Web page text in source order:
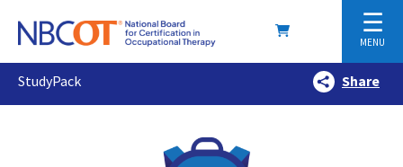
☰
MENU
StudyPack Share